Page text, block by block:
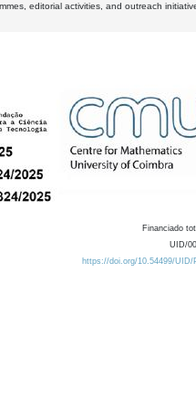
editorial activities, and outreach
Financiado
UID/
https://doi.org/10.54499/UID/